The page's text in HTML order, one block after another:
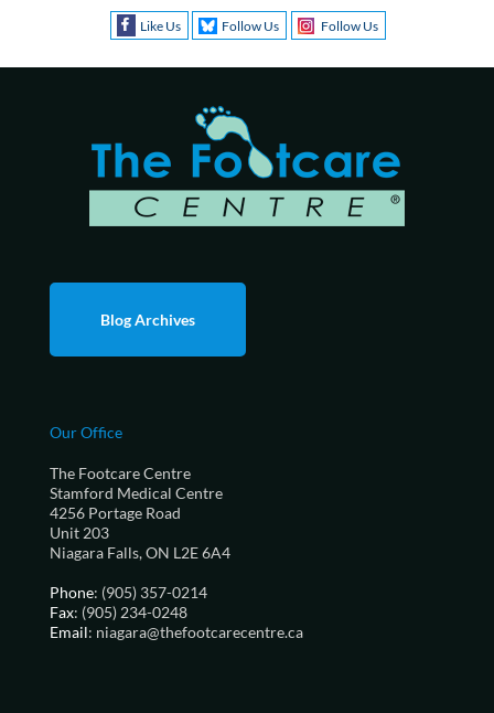
Like Us Follow Us Follow Us
Blog Archives
Our Office
The Footcare Centre
Stamford Medical Centre
4256 Portage Road
Unit 203
Niagara Falls, ON L2E 6A4
Phone: (905) 357-0214
Fax: (905) 234-0248
Email: niagara@thefootcarecentre.ca